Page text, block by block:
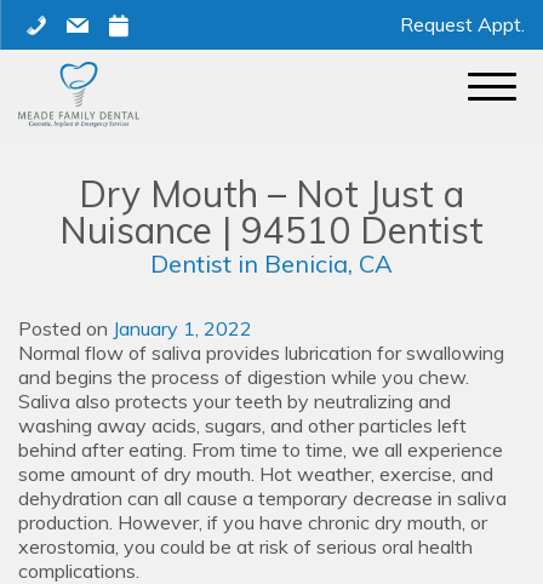
content
phonemail calendar Request Appt.
Dry Mouth – Not Just a
Nuisance | 94510 Dentist
Dentist in Benicia, CA
Posted on January 1, 2022
Normal flow of saliva provides lubrication for swallowing
and begins the process of digestion while you chew.
Saliva also protects your teeth by neutralizing and
washing away acids, sugars, and other particles left
behind after eating. From time to time, we all experience
some amount of dry mouth. Hot weather, exercise, and
dehydration can all cause a temporary decrease in saliva
production. However, if you have chronic dry mouth, or
xerostomia, you could be at risk of serious oral health
complications.